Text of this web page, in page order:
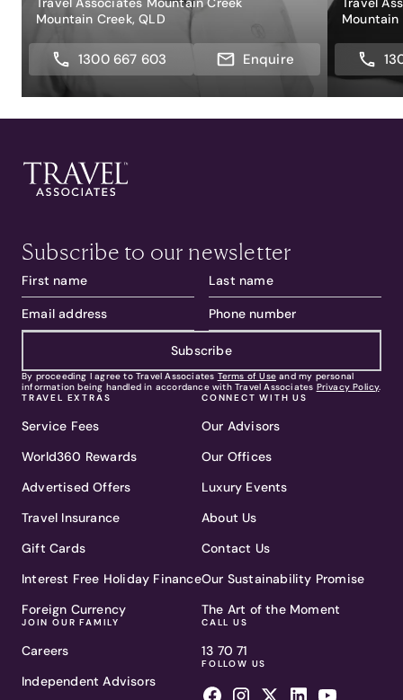
Mountain Creek, QLD
1300 667 603 Enquire
Mountain
Subscribe to our newsletter
Subscribe
By proceeding I agree to Travel Associates Terms of Use and my personal
information being handled in accordance with Travel Associates Privacy Policy.
TRAVEL EXTRAS
Service Fees
World360 Rewards
Advertised Offers
Travel Insurance
Gift Cards
Interest Free Holiday Finance
Foreign Currency
JOIN OUR FAMILY
Careers
Independent Advisors
CONNECT WITH US
Our Advisors
Our Offices
Luxury Events
About Us
Contact Us
Our Sustainability Promise
The Art of the Moment
CALL US
13 70 71
FOLLOW US